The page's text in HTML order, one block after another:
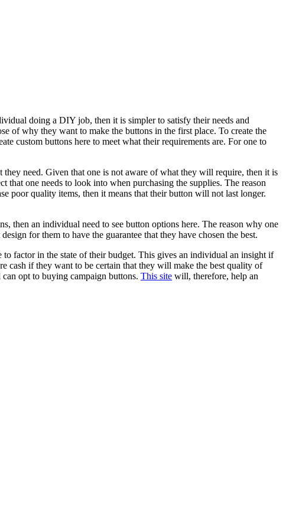
doing a DIY job, then it is simpler to satisfy their needs and
of why they want to make the buttons in the first place. To create the
custom buttons here to meet what their requirements are. For one to
need. Given that one is not aware of what they will require, then it is
one needs to look into when purchasing the supplies. The reason
poor quality items, then it means that their button will not last longer.
then an individual need to see button options here. The reason why one
for them to have the guarantee that they have chosen the best.
factor in the state of their budget. This gives an individual an insight if
cash if they want to be certain that they will make the best quality of
opt to buying campaign buttons. This site will, therefore, help an